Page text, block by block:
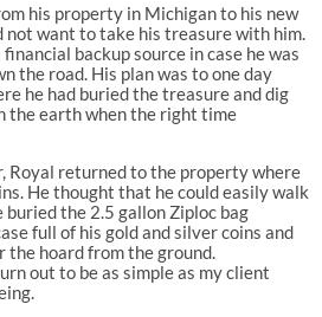
his property in Michigan to his new
not want to take his treasure with him.
backup source in case he was
the road. His plan was to one day
he had buried the treasure and dig
the earth when the right time
Royal returned to the property where
He thought that he could easily walk
the 2.5 gallon Ziploc bag
full of his gold and silver coins and
hoard from the ground.
out to be as simple as my client